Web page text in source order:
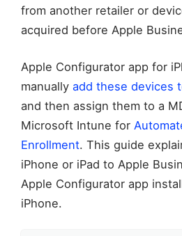
from another retailer or
acquired before Apple
Apple Configurator app for
manually add these devices
and then assign them to a
Microsoft Intune for
Enrollment. This guide
iPhone or iPad to Apple
Apple Configurator app
iPhone.